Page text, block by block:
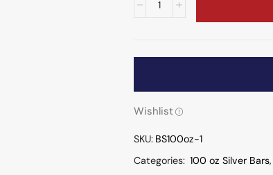
Wishlist
SKU: BS100oz-1
Categories: 100 oz Silver Bars,